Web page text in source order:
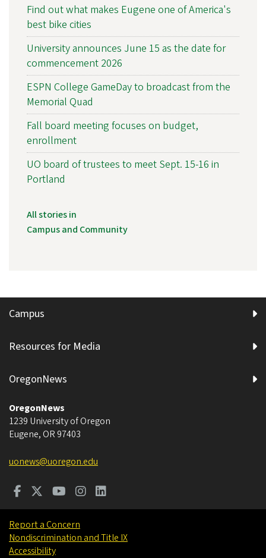
Find out what makes Eugene one of America's
best bike cities
University announces June 15 as the date for
commencement 2026
ESPN College GameDay to broadcast from the
Memorial Quad
Fall board meeting focuses on budget,
enrollment
UO board of trustees to meet Sept. 15-16 in
Portland
All stories in
Campus and Community
Campus
Resources for Media
OregonNews
OregonNews
1239 University of Oregon
Eugene, OR 97403
uonews@uoregon.edu
Report a Concern
Nondiscrimination and Title IX
Accessibility